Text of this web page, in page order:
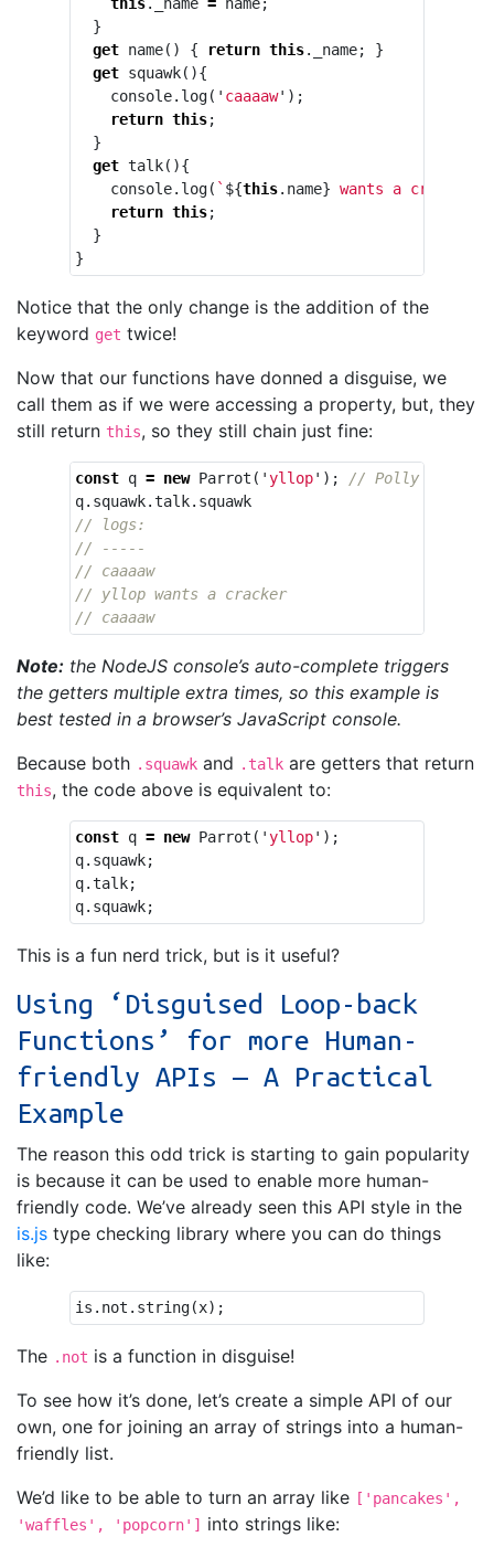
}
get name() { return this. _name;
}
get squawk(){
console. log( ' caaaaw' );
return this;
}
get talk(){
console. log( ` ${this. name} wants a cracker`
return this;
}
}
Notice that the only change is the addition of the
keyword get twice!
Now that our functions have donned a disguise, we
call them as if we were accessing a property, but, they
still return this, so they still chain just fine:
const q = new Parrot ( 'yllop' );
// Polly sorta-
q. squawk.talk. squawk
// logs:
// -----
// caaaaw
// yllop wants a cracker
// caaaaw
Note: the NodeJS console’s auto-complete triggers
the getters multiple extra times, so this example is
best tested in a browser’s JavaScript console.
Because both .squawk and .talk are getters that return
this, the code above is equivalent to:
const q = new Parrot ( 'yllop' );
q. squawk;
q.talk;
q. squawk;
This is a fun nerd trick, but is it useful?
Using ‘Disguised Loop-back
Functions’ for more Human-
friendly APIs — A Practical
Example
The reason this odd trick is starting to gain popularity
is because it can be used to enable more human-
friendly code. We’ve already seen this API style in the
is.js type checking library where you can do things
like:
is . not . string(x);
The .not is a function in disguise!
To see how it’s done, let’s create a simple API of our
own, one for joining an array of strings into a human-
friendly list.
We’d like to be able to turn an array like ['pancakes',
'waffles', 'popcorn'] into strings like: